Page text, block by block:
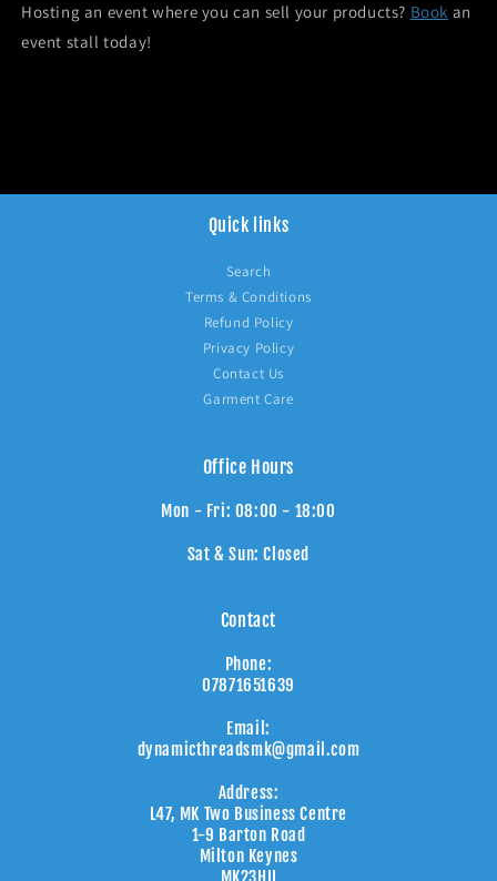
Hosting an event where you can sell your products? Book an
event stall today!
Quick links
Search
Terms & Conditions
Refund Policy
Privacy Policy
Contact Us
Garment Care
Office Hours
Mon - Fri: 08:00 - 18:00
Sat & Sun: Closed
Contact
Phone:
07871651639
Email:
dynamicthreadsmk@gmail.com
Address:
L47, MK Two Business Centre
1-9 Barton Road
Milton Keynes